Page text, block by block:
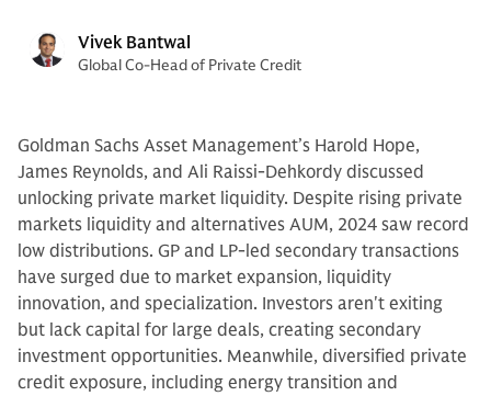
Vivek Bantwal
Global Co-Head of Private Credit
Goldman Sachs Asset Management’s Harold Hope,
James Reynolds, and Ali Raissi-Dehkordy discussed
unlocking private market liquidity. Despite rising private
markets liquidity and alternatives AUM, 2024 saw record
low distributions. GP and LP-led secondary transactions
have surged due to market expansion, liquidity
innovation, and specialization. Investors aren't exiting
but lack capital for large deals, creating secondary
investment opportunities. Meanwhile, diversified private
credit exposure, including energy transition and